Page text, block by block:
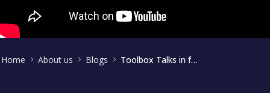
Home About us Blogs Toolbox Talks in focus at Groundwell